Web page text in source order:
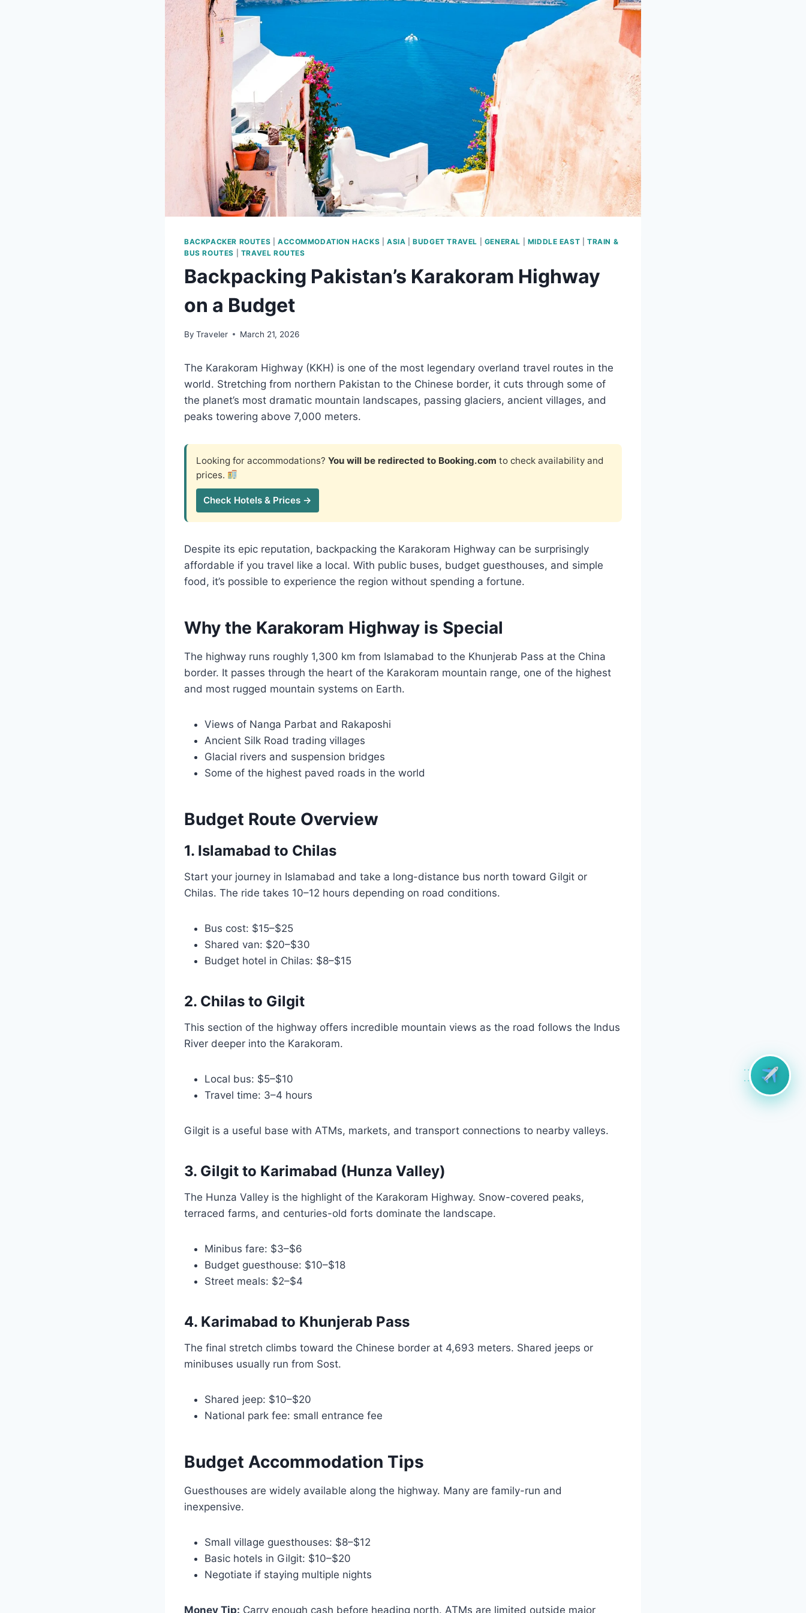
BACKPACKER ROUTES ACCOMMODATION HACKS |ASIA |BUDGET TRAVEL GENERAL MIDDLE EAST |TRAIN &
BUS ROUTES
TRAVEL ROUTES
Backpacking Pakistan’s Karakoram Highway
on a Budget
By Traveler March 21, 2026
The Karakoram Highway (KKH) is one of the most legendary overland travel routes in the
world. Stretching from northern Pakistan to the Chinese border, it cuts through some of
the planet’s most dramatic mountain landscapes, passing glaciers, ancient villages, and
peaks towering above 7,000 meters.
Looking for accommodations? You will be redirected to Booking.com to check availability and
prices.
Check Hotels & Prices →
Despite its epic reputation, backpacking the Karakoram Highway can be surprisingly
affordable if you travel like a local. With public buses, budget guesthouses, and simple
food, it’s possible to experience the region without spending a fortune.
Why the Karakoram Highway is Special
The highway runs roughly 1,300 km from Islamabad to the Khunjerab Pass at the China
border. It passes through the heart of the Karakoram mountain range, one of the highest
and most rugged mountain systems on Earth.
Views of Nanga Parbat and Rakaposhi
Ancient Silk Road trading villages
Glacial rivers and suspension bridges
Some of the highest paved roads in the world
Budget Route Overview
1. Islamabad to Chilas
Start your journey in Islamabad and take a long-distance bus north toward Gilgit or
Chilas. The ride takes 10–12 hours depending on road conditions.
Bus cost: $15–$25
Shared van: $20–$30
Budget hotel in Chilas: $8–$15
2. Chilas to Gilgit
This section of the highway offers incredible mountain views as the road follows the Indus
River deeper into the Karakoram.
Local bus: $5–$10
Travel time: 3–4 hours
Gilgit is a useful base with ATMs, markets, and transport connections to nearby valleys.
3. Gilgit to Karimabad (Hunza Valley)
The Hunza Valley is the highlight of the Karakoram Highway. Snow-covered peaks,
terraced farms, and centuries-old forts dominate the landscape.
Minibus fare: $3–$6
Budget guesthouse: $10–$18
Street meals: $2–$4
4. Karimabad to Khunjerab Pass
The final stretch climbs toward the Chinese border at 4,693 meters. Shared jeeps or
minibuses usually run from Sost.
Shared jeep: $10–$20
National park fee: small entrance fee
Budget Accommodation Tips
Guesthouses are widely available along the highway. Many are family-run and
inexpensive.
Small village guesthouses: $8–$12
Basic hotels in Gilgit: $10–$20
Negotiate if staying multiple nights
Money Tip: Carry enough cash before heading north. ATMs are limited outside major